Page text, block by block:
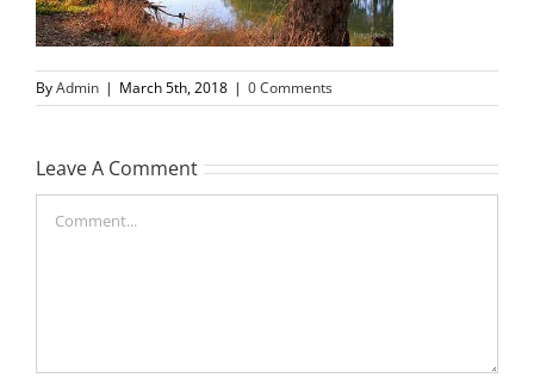
ByAdmin | March 5th, 2018 | 0 Comments
Leave A Comment